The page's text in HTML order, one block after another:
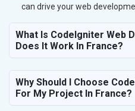
can drive your web
What Is CodeIgniter Web
Does It Work In France?
Why Should I Choose
For My Project In France?